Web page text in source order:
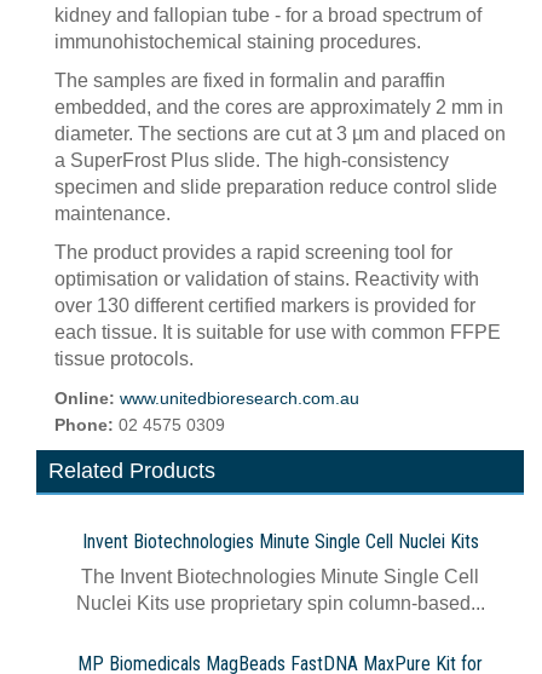
kidney and fallopian tube - for a broad spectrum of
immunohistochemical staining procedures.
The samples are fixed in formalin and paraffin
embedded, and the cores are approximately 2 mm in
diameter. The sections are cut at 3 µm and placed on
a SuperFrost Plus slide. The high-consistency
specimen and slide preparation reduce control slide
maintenance.
The product provides a rapid screening tool for
optimisation or validation of stains. Reactivity with
over 130 different certified markers is provided for
each tissue. It is suitable for use with common FFPE
tissue protocols.
Online: www.unitedbioresearch.com.au
Phone: 02 4575 0309
Related Products
Invent Biotechnologies Minute Single Cell Nuclei Kits
The Invent Biotechnologies Minute Single Cell
Nuclei Kits use proprietary spin column-based...
MP Biomedicals MagBeads FastDNA MaxPure Kit for